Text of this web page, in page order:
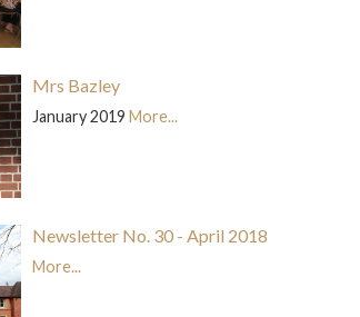
Mrs Bazley
January 2019 More...
Newsletter No. 30 - April 2018
More...